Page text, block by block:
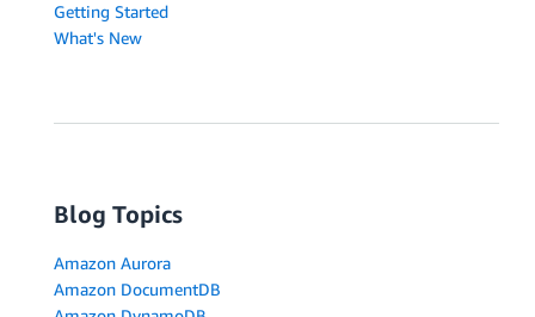
Getting Started
What's New
Blog Topics
Amazon Aurora
Amazon DocumentDB